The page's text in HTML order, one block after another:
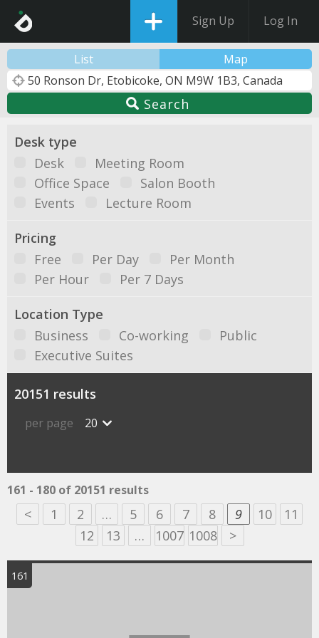
Sign Up Log In
List Map
Search
Desk type
Desk
Meeting Room
Office Space
Salon Booth
Events
Lecture Room
Pricing
Free
Per Day
Per Month
Per Hour
Per 7 Days
Location Type
Business
Co-working
Public
Executive Suites
20151 results
per page 20
161 - 180 of 20151 results
< 1 2 … 5 6 7 8 9 10
11
12
13 … 1007 1008 >
161